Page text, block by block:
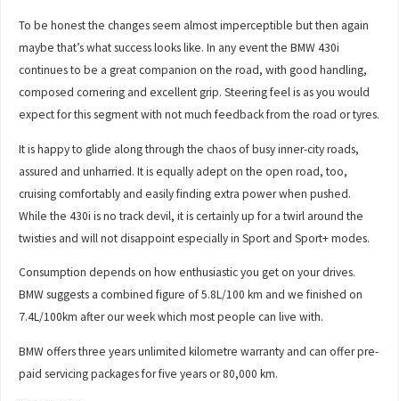
To be honest the changes seem almost imperceptible but then again
maybe that’s what success looks like. In any event the BMW 430i
continues to be a great companion on the road, with good handling,
composed cornering and excellent grip. Steering feel is as you would
expect for this segment with not much feedback from the road or tyres.
It is happy to glide along through the chaos of busy inner-city roads,
assured and unharried. It is equally adept on the open road, too,
cruising comfortably and easily finding extra power when pushed.
While the 430i is no track devil, it is certainly up for a twirl around the
twisties and will not disappoint especially in Sport and Sport+ modes.
Consumption depends on how enthusiastic you get on your drives.
BMW suggests a combined figure of 5.8L/100 km and we finished on
7.4L/100km after our week which most people can live with.
BMW offers three years unlimited kilometre warranty and can offer pre-
paid servicing packages for five years or 80,000 km.